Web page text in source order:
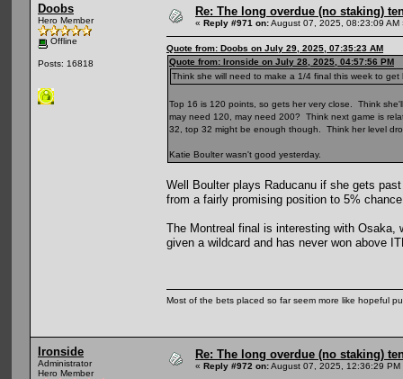
Doobs
Hero Member
Offline
Posts: 16818
Re: The long overdue (no staking)
« Reply #971 on:August 07, 2025, 08:23:09 AM
Quote from: Doobs on July 29, 2025, 07:35:23 AM
Quote from: Ironside on July 28, 2025, 04:57:56 PM
Think she will need to make a 1/4 final this week to
Top 16 is 120 points, so gets her very close. Think
may need 120, may need 200? Think next game is
32, top 32 might be enough though. Think her level
Katie Boulter wasn't good yesterday.
Well Boulter plays Raducanu if she gets
from a fairly promising position to 5%
The Montreal final is interesting with
given a wildcard and has never won above
Most of the bets placed so far seem more like hopeful
Ironside
Administrator
Hero Member
Re: The long overdue (no staking)
« Reply #972 on:August 07, 2025, 12:36:29 PM